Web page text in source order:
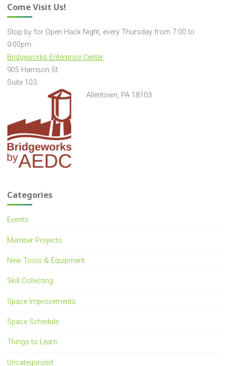
Come Visit Us!
Stop by for Open Hack Night, every Thursday from 7:00 to
9:00pm.
Bridgeworks Enterprise Center
905 Harrison St.
Suite 103
Allentown, PA 18103
Categories
Events
Member Projects
New Tools & Equipment
Skill Collecting
Space Improvements
Space Schedule
Things to Learn
Uncategorized